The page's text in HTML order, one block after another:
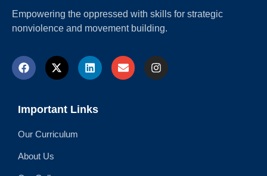
Empowering the oppressed with skills for strategic
nonviolence and movement building.
Important Links
Our Curriculum
About Us